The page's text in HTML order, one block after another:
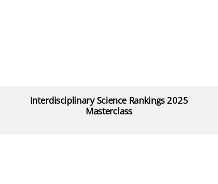
Interdisciplinary Science Rankings 2025
Masterclass